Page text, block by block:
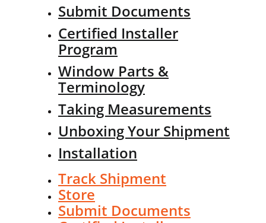
Submit Documents
Certified Installer
Program
Window Parts &
Terminology
Taking Measurements
Unboxing Your Shipment
Installation
Track Shipment
Store
Submit Documents